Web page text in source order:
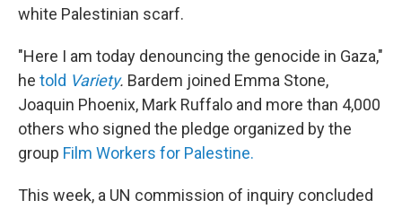
white Palestinian scarf.
"Here I am today denouncing the genocide in Gaza,"
he told Variety. Bardem joined Emma Stone,
Joaquin Phoenix, Mark Ruffalo and more than 4,000
others who signed the pledge organized by the
group Film Workers for Palestine.
This week, a UN commission of inquiry concluded